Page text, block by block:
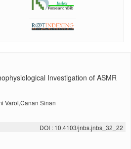
Investigation of ASMR
Varol,Canan Sinan
DOI : 10.4103/jnbs.jnbs_32_22